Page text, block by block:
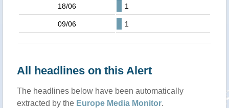
18/06 1
09/06 1
All headlines on this Alert
The headlines below have been automatically
extracted by the Europe Media Monitor.